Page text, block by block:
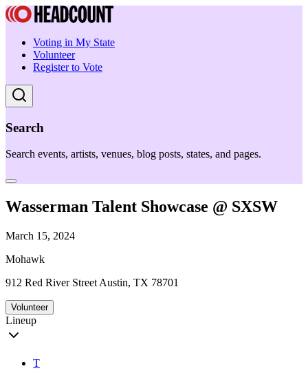
Voting in My State
Volunteer
Register to Vote
Search
Search events, artists, venues, blog posts, states, and pages.
Wasserman Talent Showcase @ SXSW
March 15, 2024
Mohawk
912 Red River Street Austin, TX 78701
Volunteer
Lineup
T